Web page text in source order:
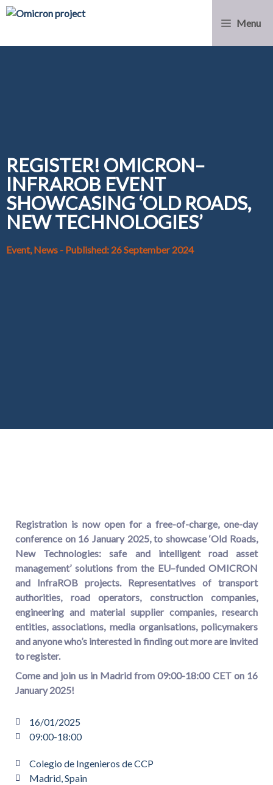
Menu
REGISTER! OMICRON–
INFRAROB EVENT
SHOWCASING ‘OLD ROADS,
NEW TECHNOLOGIES’
Event, News - Published: 26 September 2024
Registration is now open for a free-of-charge, one-day
conference on 16 January 2025, to showcase ‘Old Roads,
New Technologies: safe and intelligent road asset
management’ solutions from the EU–funded OMICRON
and InfraROB projects. Representatives of transport
authorities, road operators, construction companies,
engineering and material supplier companies, research
entities, associations, media organisations, policymakers
and anyone who’s interested in finding out moreare invited
to register.
Come and join us in Madrid from 09:00-18:00 CET on 16
January 2025!
16/01/2025
09:00-18:00
Colegio de Ingenieros de CCP
Madrid, Spain